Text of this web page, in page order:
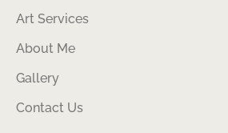
Art Services
About Me
Gallery
Contact Us